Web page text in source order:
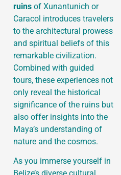
ruins of Xunantunich or
Caracol introduces travelers
to the architectural prowess
and spiritual beliefs of this
remarkable civilization.
Combined with guided
tours, these experiences not
only reveal the historical
significance of the ruins but
also offer insights into the
Maya’s understanding of
nature and the cosmos.
As you immerse yourself in